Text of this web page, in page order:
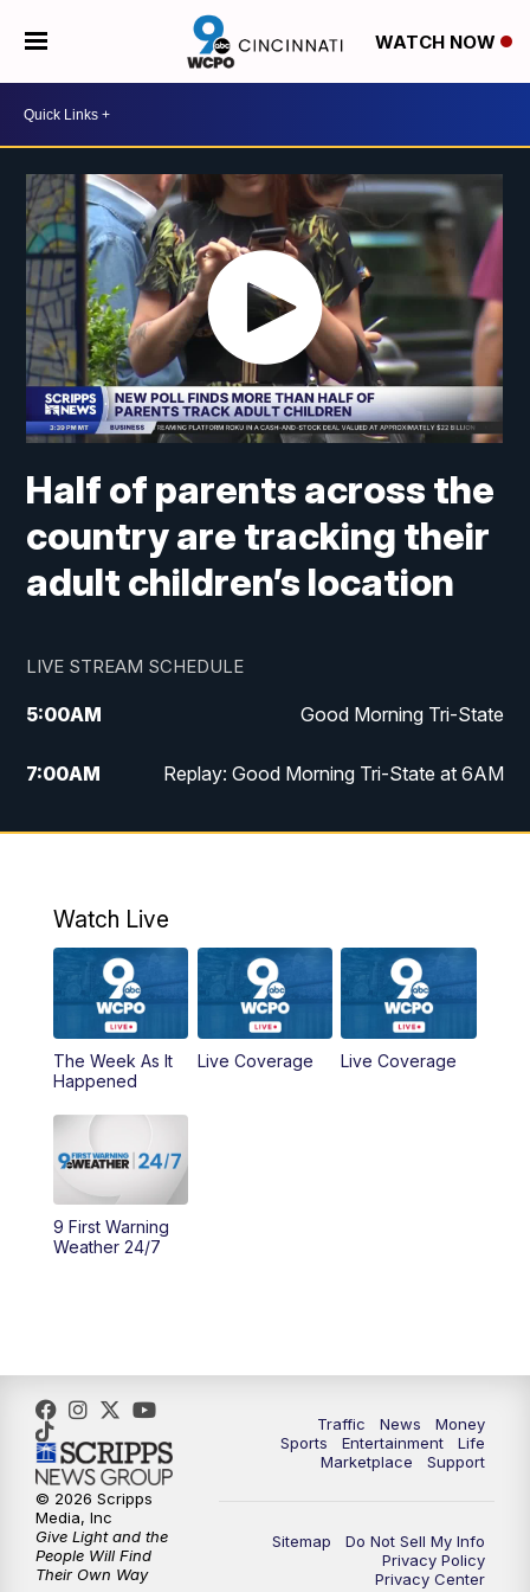
WATCH NOW
Half of parents across the
country are tracking their
adult children’s location
LIVE STREAM SCHEDULE
5:00AM Good Morning Tri-State
7:00AM Replay: Good Morning Tri-State at 6AM
8:00AM Good Morning Tri-State Weekend at 8AM
PM WCPO 9 News at 6
6:30PM Replay: WCPO 9 News at 6PM
11:00PM
11:30PM
Watch Live
The Week As It
Happened
Live Coverage Live Coverage
9 First Warning
Weather 24/7
Traffic News
Money
Sports
Entertainment
Life
Marketplace
Support
Sitemap
Do Not Sell My Info
Privacy Policy
Privacy Center
© 2026 Scripps
Media, Inc
Give Light and the
People Will Find
Their Own Way